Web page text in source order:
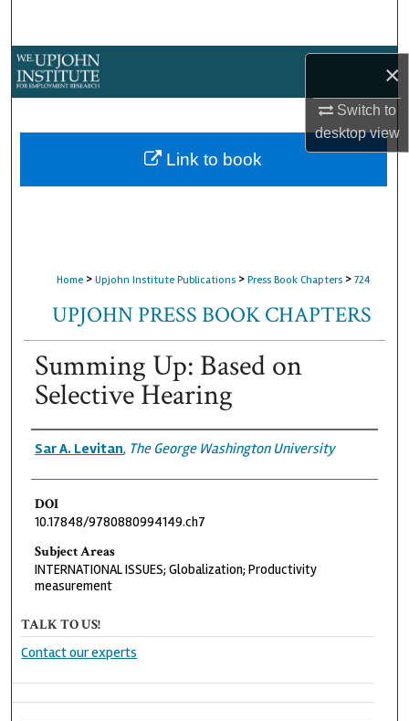
×
Switch to
desktopview
About
Home > Upjohn Institute Publications > Press Book Chapters > 724
UPJOHN PRESS BOOK CHAPTERS
Summing Up: Based on
Selective Hearing
Authors
Sar A. Levitan, The George Washington University
DOI
10.17848/9780880994149.ch7
Subject Areas
INTERNATIONAL ISSUES; Globalization; Productivity
measurement
Link to book
TALK TO US!
Contact our experts